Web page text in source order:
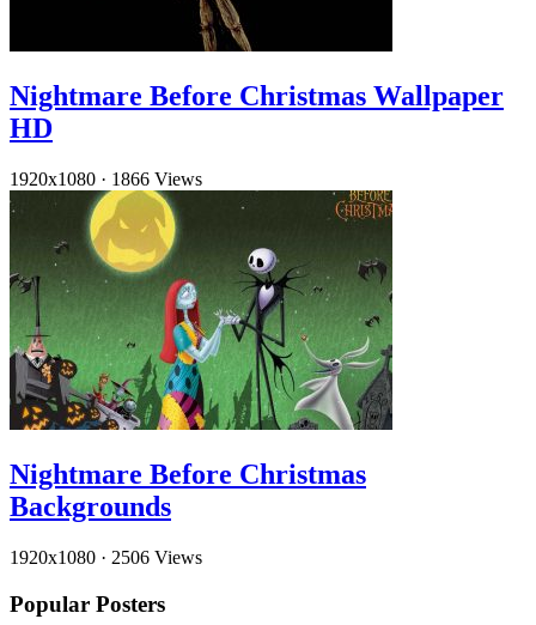
Nightmare Before Christmas Wallpaper
HD
1920x1080 · 1866 Views
Nightmare Before Christmas
Backgrounds
1920x1080 · 2506 Views
Popular Posters